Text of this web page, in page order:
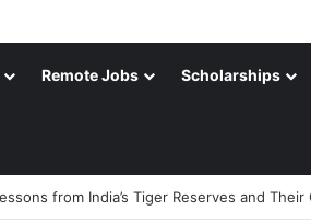
Remote Jobs Scholarships